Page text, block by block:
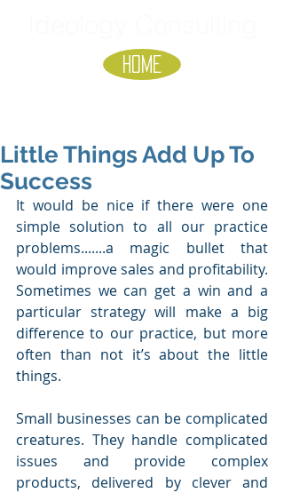
HOME
Little Things Add Up To
Success
It would be nice if there were one
simple solution to all our practice
problems.......a magic bullet that
would improve sales and profitability.
Sometimes we can get a win and a
particular strategy will make a big
difference to our practice, but more
often than not it’s about the little
things.
Small businesses can be complicated
creatures. They handle complicated
issues and provide complex
products, delivered by clever and